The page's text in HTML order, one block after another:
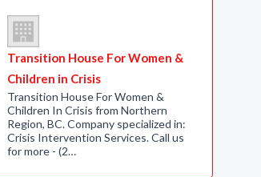
Transition House For Women &
Children in Crisis
Transition House For Women &
Children In Crisis from Northern
Region, BC. Company specialized in:
Crisis Intervention Services. Call us
for more - (2…